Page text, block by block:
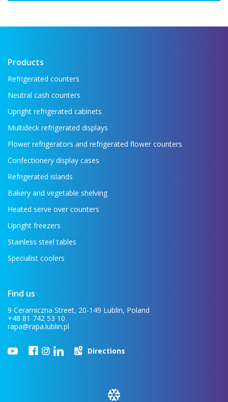
Products
Refrigerated counters
Neutral cash counters
Upright refrigerated cabinets
Multideck refrigerated displays
Flower refrigerators and refrigerated flower counters
Confectionery display cases
Refrigerated islands
Bakery and vegetable shelving
Heated serve over counters
Upright freezers
Stainless steel tables
Specialist coolers
Find us
9 Ceramiczna Street, 20-149 Lublin, Poland
+48 81 742 53 10
rapa@rapa.lublin.pl
Directions